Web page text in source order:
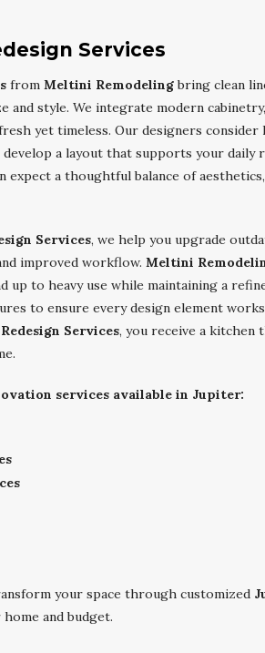
Services
from Meltini Remodelingbring clean
and style. We integrate modern
yet timeless. Our designers consider
a layout that supports your daily
expect a thoughtful balance of
Services, we help you upgrade
improved workflow. Meltini
to heavy use while maintaining a
to ensure every design element
Services, you receive a kitchen
services available in Jupiter:
your space through customized
and budget.